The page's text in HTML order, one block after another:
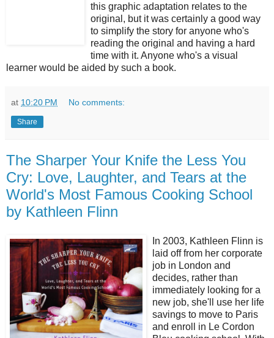
this graphic adaptation relates to the
original, but it was certainly a good way
to simplify the story for anyone who's
reading the original and having a hard
time with it. Anyone who's a visual
learner would be aided by such a book.
at 10:20 PM No comments:
Share
The Sharper Your Knife the Less You
Cry: Love, Laughter, and Tears at the
World's Most Famous Cooking School
by Kathleen Flinn
In 2003, Kathleen Flinn is
laid off from her corporate
job in London and
decides, rather than
immediately looking for a
new job, she'll use her life
savings to move to Paris
and enroll in Le Cordon